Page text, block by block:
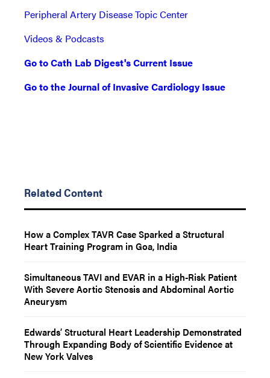
Peripheral Artery Disease Topic Center
Videos & Podcasts
Go to Cath Lab Digest's Current Issue
Go to the Journal of Invasive Cardiology Issue
Related Content
How a Complex TAVR Case Sparked a Structural
Heart Training Program in Goa, India
Simultaneous TAVI and EVAR in a High-Risk Patient
With Severe Aortic Stenosis and Abdominal Aortic
Aneurysm
Edwards’ Structural Heart Leadership Demonstrated
Through Expanding Body of Scientific Evidence at
New York Valves